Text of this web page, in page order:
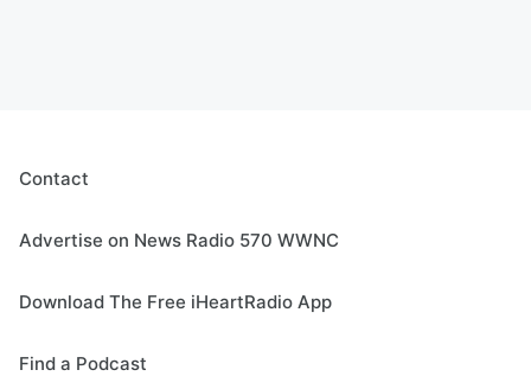
Contact
Advertise on News Radio 570 WWNC
Download The Free iHeartRadio App
Find a Podcast